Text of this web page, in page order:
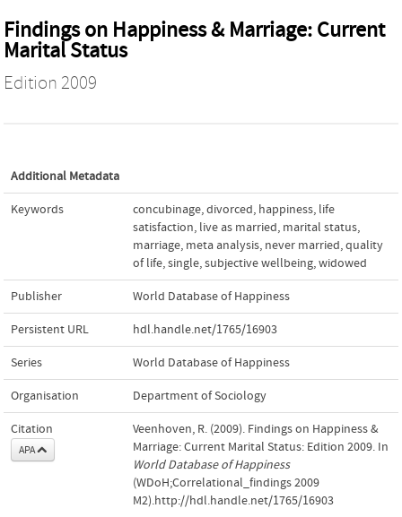
Findings on Happiness & Marriage: Current
Marital Status
Edition 2009
Additional Metadata
Keywords concubinage,divorced, happiness, life
satisfaction, live as married, marital status,
marriage, meta analysis, never married,quality
of life,single,subjective wellbeing,widowed
Publisher World Database of Happiness
Persistent URL hdl.handle.net/1765/16903
Series World Database of Happiness
Organisation Department of Sociology
Citation
APA
Veenhoven, R. (2009). Findings on Happiness &
Marriage: Current Marital Status: Edition 2009. In
World Database of Happiness
(WDoH;Correlational_findings 2009
M2).http://hdl.handle.net/1765/16903